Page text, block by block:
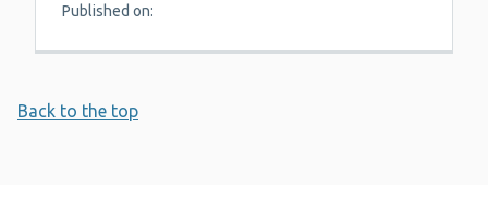
Published on:
Back to the top